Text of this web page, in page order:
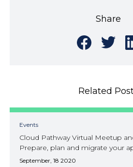
Share
Share
on
Facebook
Share
on
Twitter
on
Related
Events
Cloud Pathway Virtual Meetup
Prepare, plan and migrate your
September, 18 2020